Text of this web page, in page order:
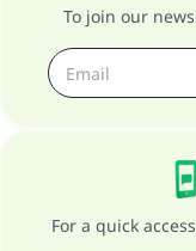
To join our
For a quick